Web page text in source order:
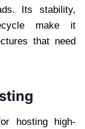
Its stability,
make it
that need
hosting high-